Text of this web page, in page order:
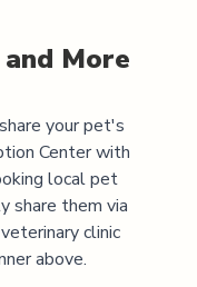
More
your pet's
Centerwith
local pet
share them via
clinic
above.